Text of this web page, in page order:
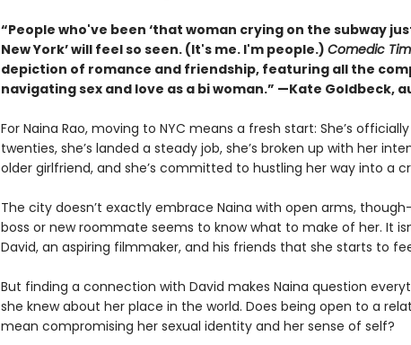
“People who've been ‘that woman crying on the subway
New York’ will feel so seen. (It's me. I'm people.) Comedic
depiction of romance and friendship, featuring all the
navigating sex and love as a bi woman.” —Kate Goldbeck,
For Naina Rao, moving to NYC means a fresh start: She’s
twenties, she’s landed a steady job, she’s broken up with her
older girlfriend, and she’s committed to hustling her way into a
The city doesn’t exactly embrace Naina with open arms,
boss or new roommate seems to know what to make of her. It
David, an aspiring filmmaker, and his friends that she starts to
But finding a connection with David makes Naina question
she knew about her place in the world. Does being open to a
mean compromising her sexual identity and her sense of self?